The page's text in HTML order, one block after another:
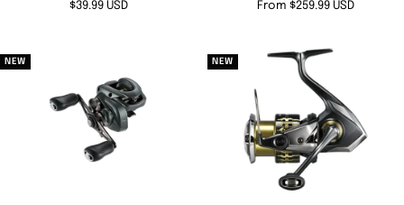
Sale
$39.99 USD
Sale
From $259.99 USD
NEW NEW